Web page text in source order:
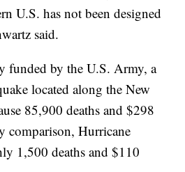
U.S. has not been designed
said.
funded by the U.S. Army, a
located along the New
85,900 deaths and $298
comparison, Hurricane
1,500 deaths and $110